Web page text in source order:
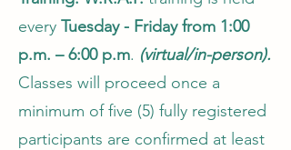
every Tuesday - Friday from 1:00
p.m. – 6:00 p.m. (virtual/in-person).
Classes will proceed once a
minimum of five (5) fully registered
participants are confirmed at least